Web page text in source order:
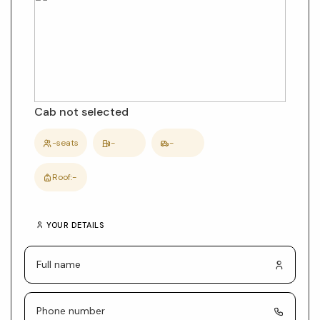
Cab not selected
-seats - -
Roof:-
YOUR DETAILS